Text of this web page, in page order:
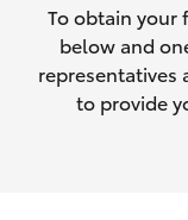
To obtain your
below and
representatives
to provide